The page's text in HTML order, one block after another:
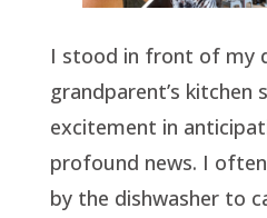
I stood in front of my
grandparent’s kitchen
excitement in
profound news. I
by the dishwasher to